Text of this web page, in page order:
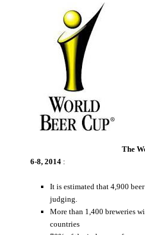
The
6-8, 2014 :
It is estimated that 4,900
judging.
More than 1,400 breweries
countries